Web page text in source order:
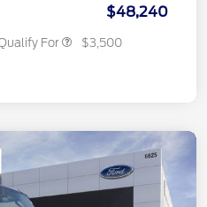
$48,240
For $3,500